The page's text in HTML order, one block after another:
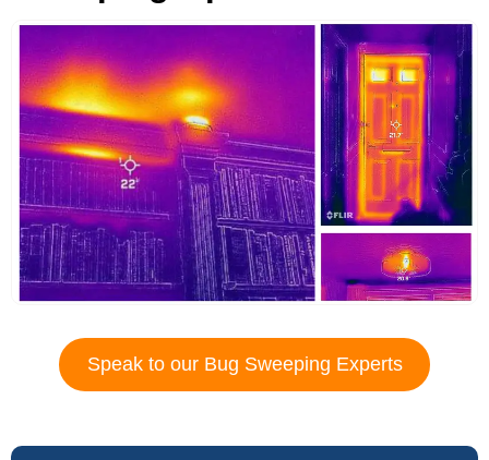
Speak to our Bug Sweeping Experts